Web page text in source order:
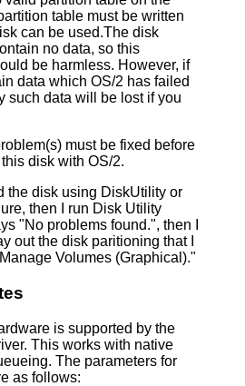
table must be written
can be used.The disk
no data, so this
be harmless. However, if
data which OS/2 has failed
such data will be lost if you
must be fixed before
disk with OS/2.
the disk using DiskUtility or
then I run Disk Utility
"No problems found.", then I
out the disk paritioning that I
Volumes (Graphical)."
is supported by the
This works with native
The parameters for
as follows: